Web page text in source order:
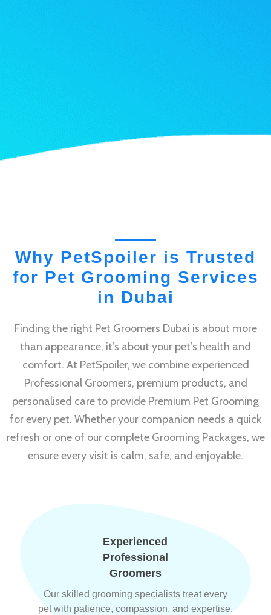
Why PetSpoiler is Trusted
for Pet Grooming Services
in Dubai
Finding the right Pet Groomers Dubai is about more
than appearance, it’s about your pet’s health and
comfort. At PetSpoiler, we combine experienced
Professional Groomers, premium products, and
personalised care to provide Premium Pet Grooming
for every pet. Whether your companion needs a quick
refresh or one of our complete Grooming Packages, we
ensure every visit is calm, safe, and enjoyable.
Experienced
Professional
Groomers
Our skilled grooming specialists treat every
pet with patience, compassion, and expertise.